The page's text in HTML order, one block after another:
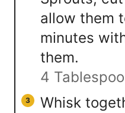
allow them
minutes
them.
4
Whisk